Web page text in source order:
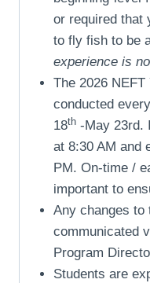
or required that
to fly fish to be
experience is
The 2026
conducted
18th-May 23rd.
at 8:30 AM and
PM. On-time /
important to
Any changes to
communicated
Program
Students are